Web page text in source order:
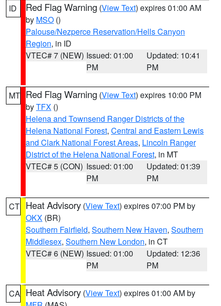
ID Red Flag Warning (View Text) expires 01:00 AM
by MSO ()
Palouse/Nezperce Reservation/Hells Canyon
Region, in ID
VTEC# 7 (NEW) Issued: 01:00
PM
Updated: 10:41
PM
MT Red Flag Warning (View Text) expires 10:00 PM
byTFX ()
Helena and Townsend Ranger Districts of the
Helena National Forest, Central and Eastern Lewis
and Clark National Forest Areas, Lincoln Ranger
District of the Helena National Forest, in MT
VTEC# 5 (CON) Issued: 01:00
PM
Updated: 01:39
PM
CT Heat Advisory (View Text) expires 07:00 PM by
OKX (BR)
Southern Fairfield, Southern New Haven, Southern
Middlesex, Southern New London, in CT
VTEC# 6 (NEW) Issued: 01:00
PM
Updated: 12:36
PM
CA Heat Advisory (View Text) expires 01:00 AM by